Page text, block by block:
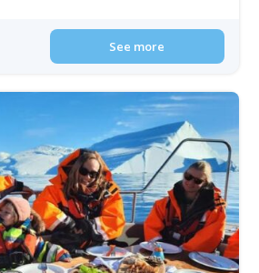
See more